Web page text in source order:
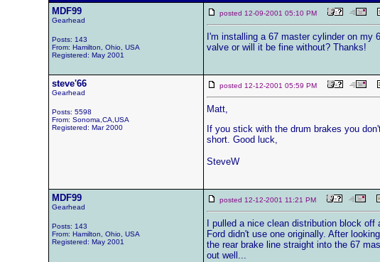
MDF99
Gearhead
Posts: 143
From: Hamilton, Ohio, USA
Registered: May 2001
posted 12-09-2001 05:10 PM
I'm installing a 67 master cylinder on my
valve or will it be fine without? Thanks!
steve'66
Gearhead
Posts: 5598
From: Sonoma,CA,USA
Registered: Mar 2000
posted 12-12-2001 05:59 PM
Matt,
If you stick with the drum brakes you
short. Good luck,
SteveW
MDF99
Gearhead
Posts: 143
From: Hamilton, Ohio, USA
Registered: May 2001
posted 12-12-2001 11:21 PM
I pulled a nice clean distribution block
Ford didn't use one originally. After
the rear brake line straight into the 67
out well...